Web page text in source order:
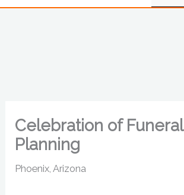
Celebration of Funeral
Planning
Phoenix, Arizona